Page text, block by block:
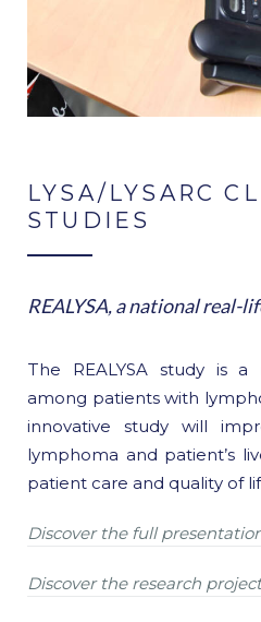
LYSA/LYSARC
STUDIES
REALYSA, a national real-
The REALYSA study is a
among patients with
innovative study will
lymphoma and patient’s
patient care and quality of
Discover the full
Discover the research